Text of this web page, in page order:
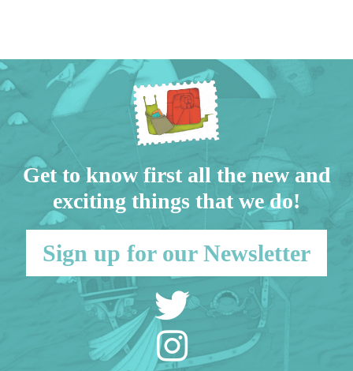
Get to know first all the new and
exciting things that we do!
Sign up for our Newsletter